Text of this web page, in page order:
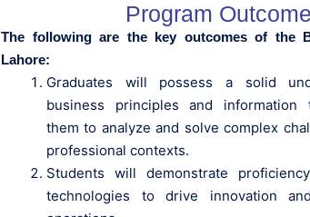
Program
The following are the key outcomes of the
Lahore:
Graduates will possess a solid
business principles and information
them to analyze and solve complex
professional contexts.
Students will demonstrate
technologies to drive innovation